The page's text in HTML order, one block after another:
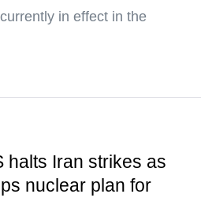
in effect in the
halts Iran strikes as
nuclear plan for